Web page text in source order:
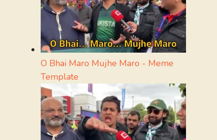
O Bhai Maro Mujhe Maro - Meme
Template